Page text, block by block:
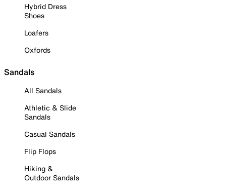
Hybrid Dress
Shoes
Loafers
Oxfords
Sandals
All Sandals
Athletic & Slide
Sandals
Casual Sandals
Flip Flops
Hiking &
Outdoor Sandals